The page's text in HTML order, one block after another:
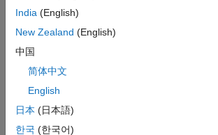
dsp.AnalyticSignal
dsp.Differentiator
India (English)
New Zealand (English)
中国
简体中文
English
日本 (日本語)
한국 (한국어)